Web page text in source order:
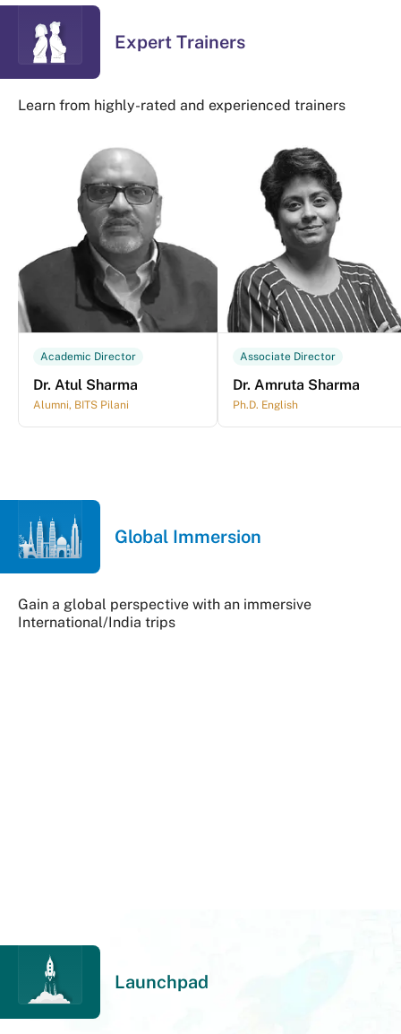
Expert Trainers
Learn from highly-rated and experienced trainers
Academic Director
Dr. Atul Sharma
Alumni, BITS Pilani
Associate Director
Dr. Amruta Sharma
Ph.D. English
Global Immersion
Gain a global perspective with an immersive
International/India trips
Launchpad